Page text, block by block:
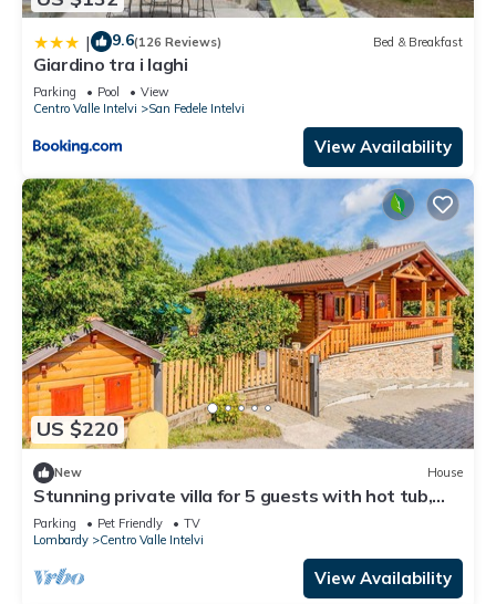
| 9.6(126 Reviews) Bed & Breakfast
Giardino tra i laghi
Parking Pool
View
Centro Valle Intelvi
San Fedele Intelvi
View Availability
US $220
New House
Stunning private villa for 5 guests with hot tub,
WIFI, TV, patio and pets allowed
Parking Pet Friendly
TV
Lombardy
Centro Valle Intelvi
View Availability